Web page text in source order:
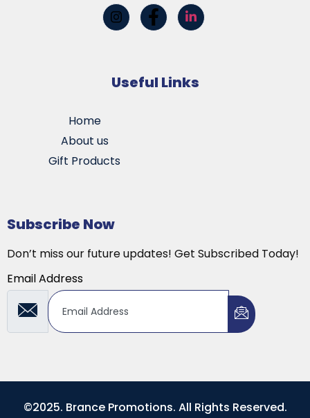
Useful Links
Home
About us
Gift Products
Subscribe Now
Don’t miss our future updates! Get Subscribed Today!
Email Address
©2025. Brance Promotions. All Rights Reserved.